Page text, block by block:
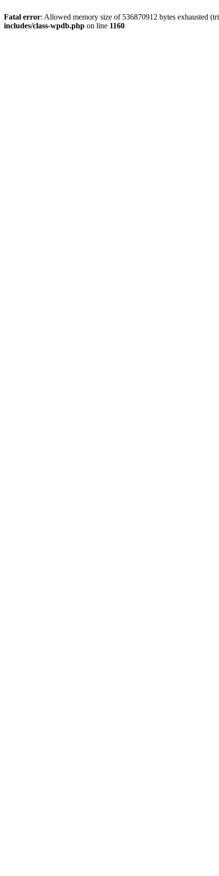
Fatal error: Allowed memory size of 536870912 bytes exhausted
includes/class-wpdb.php on line 1160